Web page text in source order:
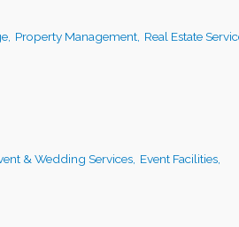
Property Management, Real Estate
& Wedding Services, Event Facilities,